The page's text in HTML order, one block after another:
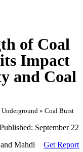
of Coal
Impact
and Coal
Underground » Coal Burst
Published: September 22
Get Report
Mahdi